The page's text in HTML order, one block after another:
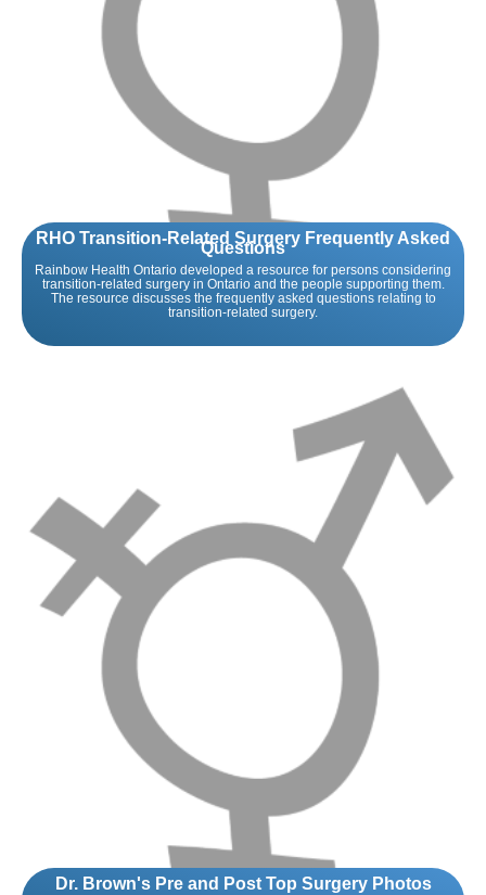
RHO Transition-Related Surgery Frequently Asked
Questions
Rainbow Health Ontario developed a resource for persons considering
transition-related surgery in Ontario and the people supporting them.
The resource discusses the frequently asked questions relating to
transition-related surgery.
Dr. Brown's Pre and Post Top Surgery Photos